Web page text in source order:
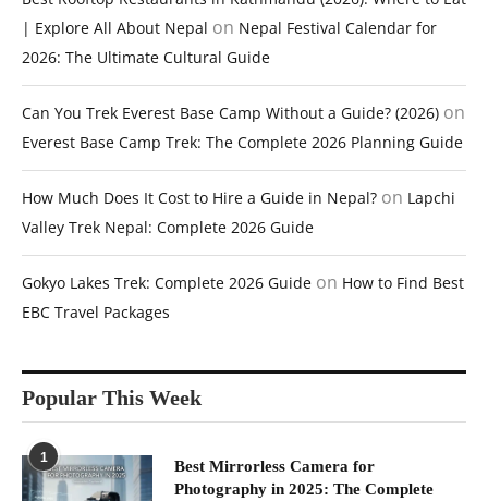
| Explore All About Nepal on Nepal Festival Calendar for
2026: The Ultimate Cultural Guide
Can You Trek Everest Base Camp Without a Guide? (2026) on
Everest Base Camp Trek: The Complete 2026 Planning Guide
How Much Does It Cost to Hire a Guide in Nepal? on Lapchi
Valley Trek Nepal: Complete 2026 Guide
Gokyo Lakes Trek: Complete 2026 Guide on How to Find Best
EBC Travel Packages
Popular This Week
1
Best Mirrorless Camera for
Photography in 2025: The Complete